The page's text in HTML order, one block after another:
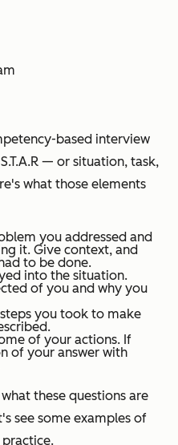
based interview
— or situation, task,
what those elements
you addressed and
it. Give context, and
to be done.
into the situation.
of you and why you
you took to make
of your actions. If
of your answer with
these questions are
see some examples of